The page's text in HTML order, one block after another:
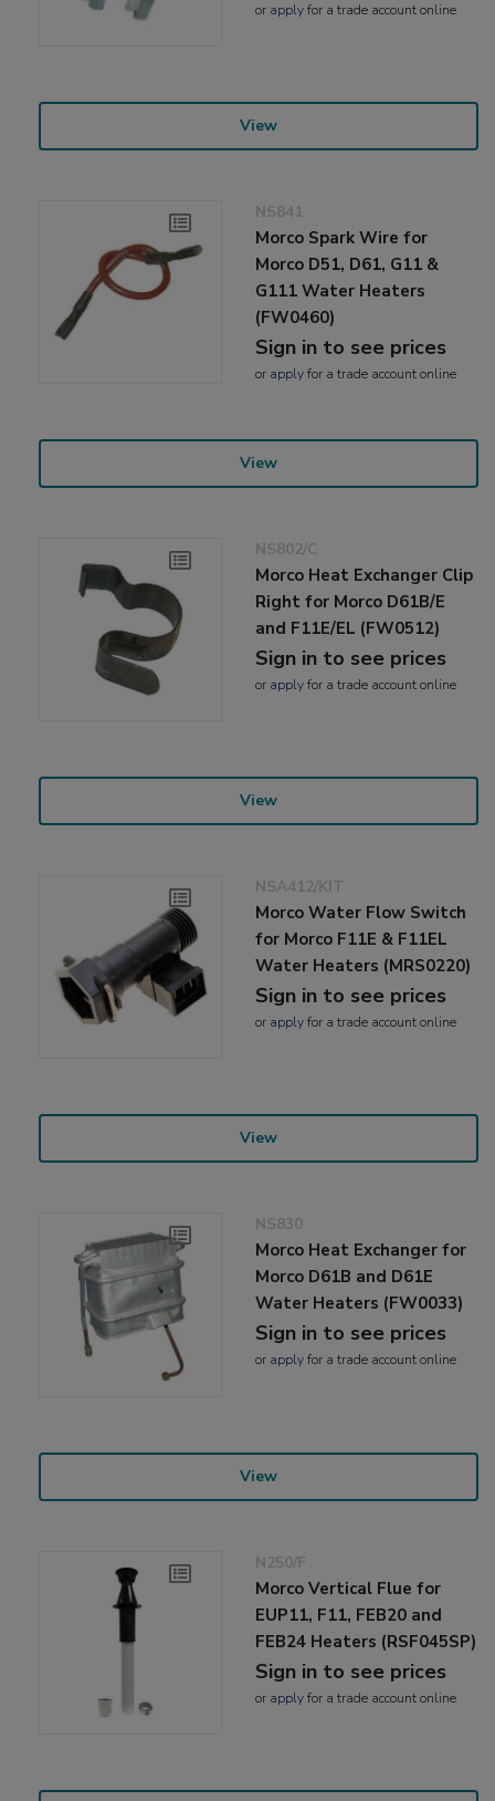
or applyfor a trade account online
View
NS841
Morco Spark Wire for
Morco D51, D61, G11 &
G111 Water Heaters
(FW0460)
Sign in to see prices
or applyfor a trade account online
View
NS802/C
Morco Heat Exchanger Clip
Right for Morco D61B/E
and F11E/EL (FW0512)
Sign in to see prices
or applyfor a trade account online
View
NSA412/KIT
Morco Water Flow Switch
for Morco F11E & F11EL
Water Heaters (MRS0220)
Sign in to see prices
or applyfor a trade account online
View
NS830
Morco Heat Exchanger for
Morco D61B and D61E
Water Heaters (FW0033)
Sign in to see prices
or applyfor a trade account online
View
N250/F
Morco Vertical Flue for
EUP11, F11, FEB20 and
FEB24 Heaters (RSF045SP)
Sign in to see prices
or applyfor a trade account online